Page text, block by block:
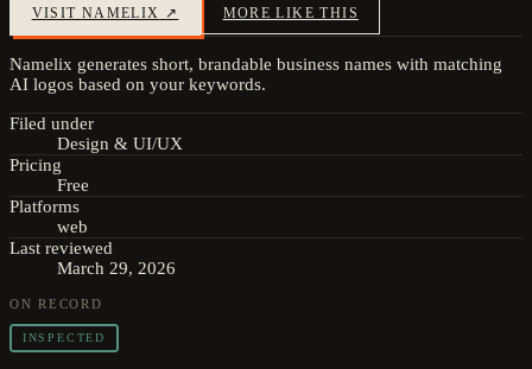
VISIT NAMELIX ↗ MORE LIKE THIS
Namelix generates short, brandable business names with matching
AI logos based on your keywords.
Filed under
Design & UI/UX
Pricing
Free
Platforms
web
Last reviewed
March 29, 2026
ON RECORD
INSPECTED